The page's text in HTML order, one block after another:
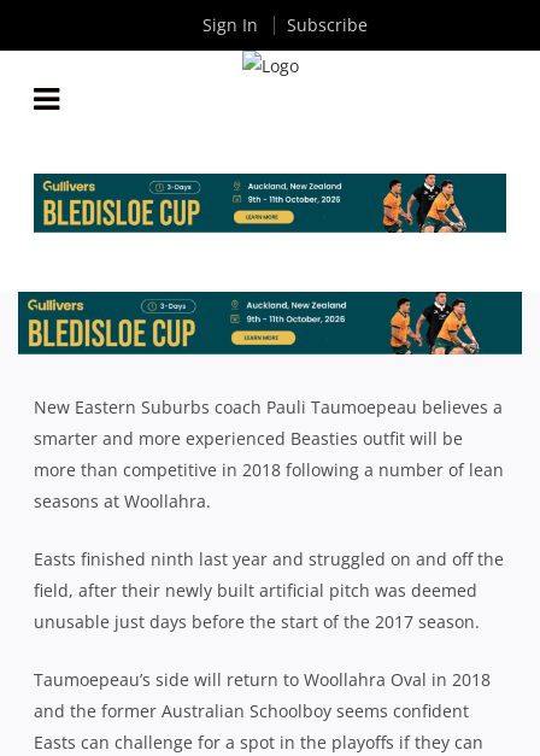
2018
ByRugby News| Jan 16 2018
New Eastern Suburbs coach Pauli Taumoepeau believes a
smarter and more experienced Beasties outfit will be
more than competitive in 2018 following a number of lean
seasons at Woollahra.
Easts finished ninth last year and struggled on and off the
field, after their newly built artificial pitch was deemed
unusable just days before the start of the 2017 season.
Taumoepeau’s side will return to Woollahra Oval in 2018
and the former Australian Schoolboy seems confident
Easts can challenge for a spot in the playoffs if they can
Sign In Subscribe